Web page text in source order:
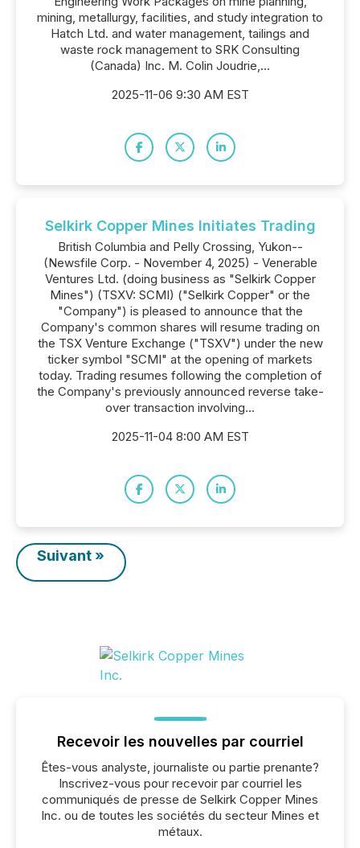
mining, metallurgy, facilities, and study integration to
Hatch Ltd. and water management, tailings and
waste rock management to SRK Consulting
(Canada) Inc. M. Colin Joudrie,...
2025-11-06 9:30 AM EST
Selkirk Copper Mines Initiates Trading
British Columbia and Pelly Crossing, Yukon--
(Newsfile Corp. - November 4, 2025) - Venerable
Ventures Ltd. (doing business as "Selkirk Copper
Mines") (TSXV: SCMI) ("Selkirk Copper" or the
"Company") is pleased to announce that the
Company's common shares will resume trading on
the TSX Venture Exchange ("TSXV") under the new
ticker symbol "SCMI" at the opening of markets
today. Trading resumes following the completion of
the Company's previously announced reverse take-
over transaction involving...
2025-11-04 8:00 AM EST
Suivant »
Recevoir les nouvelles par courriel
Êtes-vous analyste, journaliste ou partie prenante?
Inscrivez-vous pour recevoir par courriel les
communiqués de presse de Selkirk Copper Mines
Inc. ou de toutes les sociétés du secteur Mines et
métaux.